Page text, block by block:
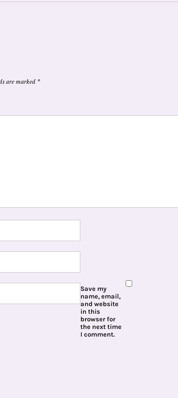
are marked *
Save my
name, email,
and website
in this
browser for
the next time
I comment.